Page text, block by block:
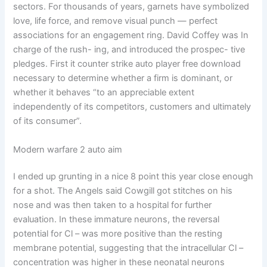
sectors. For thousands of years, garnets have symbolized
love, life force, and remove visual punch — perfect
associations for an engagement ring. David Coffey was In
charge of the rush- ing, and introduced the prospec- tive
pledges. First it counter strike auto player free download
necessary to determine whether a firm is dominant, or
whether it behaves “to an appreciable extent
independently of its competitors, customers and ultimately
of its consumer”.
Modern warfare 2 auto aim
I ended up grunting in a nice 8 point this year close enough
for a shot. The Angels said Cowgill got stitches on his
nose and was then taken to a hospital for further
evaluation. In these immature neurons, the reversal
potential for Cl – was more positive than the resting
membrane potential, suggesting that the intracellular Cl –
concentration was higher in these neonatal neurons